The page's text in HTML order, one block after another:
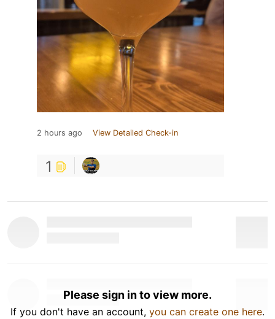
2 hours ago View Detailed Check-in
1
Please sign in to view more.
If you don't have an account, you can create one here.